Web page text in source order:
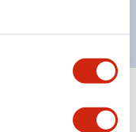
AC
Expand All+